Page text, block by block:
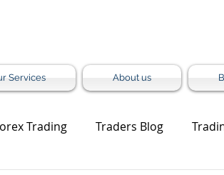
Services About us
Trading Traders Blog